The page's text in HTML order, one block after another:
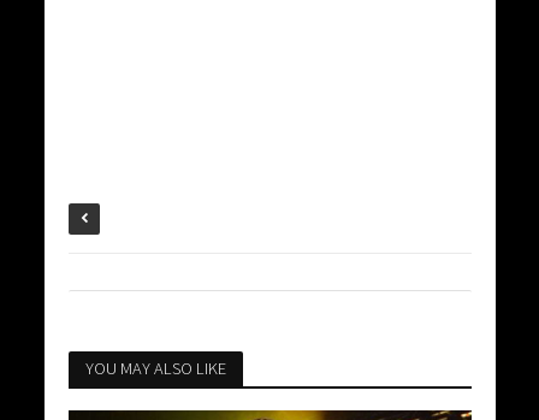
YOU MAY ALSO LIKE